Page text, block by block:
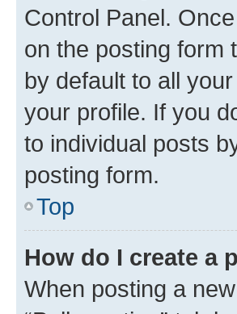
Control Panel.
on the posting form
by default to all
your profile. If you
to individual posts
posting form.
Top
How do I create a
When posting a